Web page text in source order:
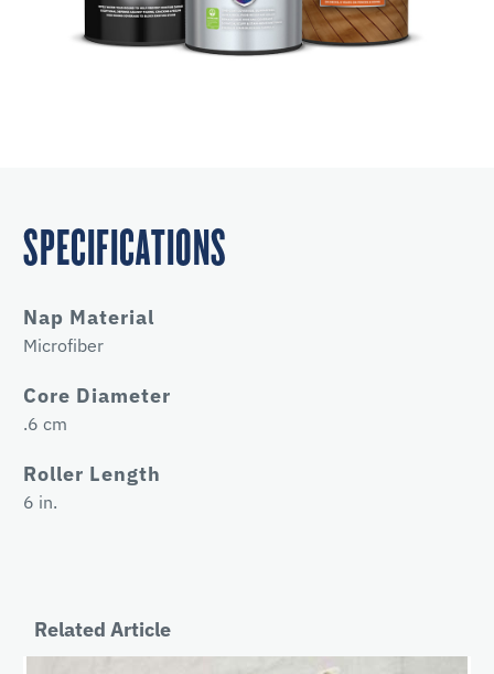
SPECIFICATIONS
Nap Material
Microfiber
Core Diameter
.6 cm
Roller Length
6 in.
Related Article